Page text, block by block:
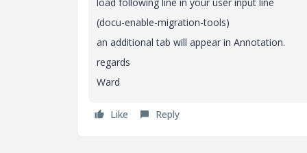
(docu-enable-migration-tools)
an additional tab will appear in Annotation.
regards
Ward
Like Reply